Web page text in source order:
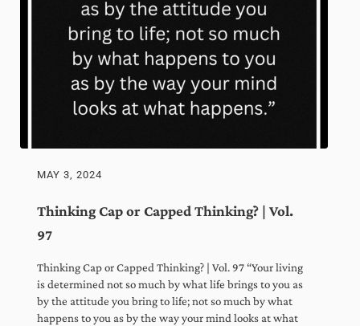
MAY 3, 2024
Thinking Cap or Capped Thinking? | Vol.
97
Thinking Cap or Capped Thinking? | Vol. 97 “Your living
is determined not so much by what life brings to you as
by the attitude you bring to life; not so much by what
happens to you as by the way your mind looks at what